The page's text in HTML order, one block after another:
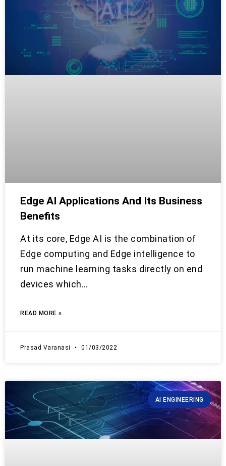
Edge AI Applications And Its Business
Benefits
At its core, Edge AI is the combination of
Edge computing and Edge intelligence to
run machine learning tasks directly on end
devices which…
READ MORE »
Prasad Varanasi 01/03/2022
AI ENGINEERING